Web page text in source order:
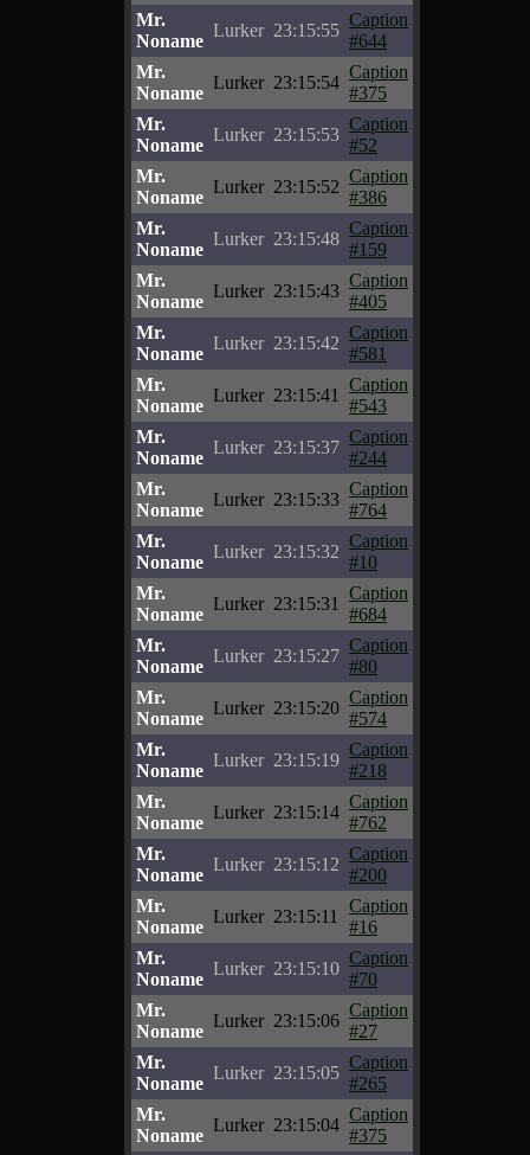
Mr.
Noname
Lurker 23:15:55
Caption
#644
Mr.
Noname
Lurker 23:15:54
Caption
#375
Mr.
Noname
Lurker 23:15:53
Caption
#52
Mr.
Noname
Lurker 23:15:52
Caption
#386
Mr.
Noname
Lurker 23:15:48
Caption
#159
Mr.
Noname
Lurker 23:15:43
Caption
#405
Mr.
Noname
Lurker 23:15:42
Caption
#581
Mr.
Noname
Lurker 23:15:41
Caption
#543
Mr.
Noname
Lurker 23:15:37
Caption
#244
Mr.
Noname
Lurker 23:15:33
Caption
#764
Mr.
Noname
Lurker 23:15:32
Caption
#10
Mr.
Noname
Lurker 23:15:31
Caption
#684
Mr.
Noname
Lurker 23:15:27
Caption
#80
Mr.
Noname
Lurker 23:15:20
Caption
#574
Mr.
Noname
Lurker 23:15:19
Caption
#218
Mr.
Noname
Lurker 23:15:14
Caption
#762
Mr.
Noname
Lurker 23:15:12
Caption
#200
Mr.
Noname
Lurker 23:15:11
Caption
#16
Mr.
Noname
Lurker 23:15:10
Caption
#70
Mr.
Noname
Lurker 23:15:06
Caption
#27
Mr.
Noname
Lurker 23:15:05
Caption
#265
Mr.
Noname
Lurker 23:15:04
Caption
#375